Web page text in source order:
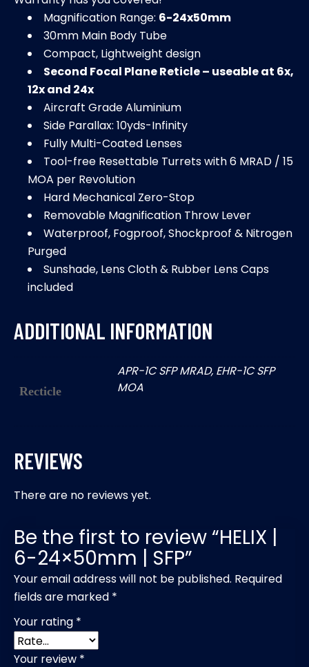
Magnification Range: 6-24x50mm
30mm Main Body Tube
Compact, Lightweight design
Second Focal Plane Reticle – useable at 6x,
12x and 24x
Aircraft Grade Aluminium
Side Parallax: 10yds-Infinity
Fully Multi-Coated Lenses
Tool-free Resettable Turrets with 6 MRAD / 15
MOA per Revolution
Hard Mechanical Zero-Stop
Removable Magnification Throw Lever
Waterproof, Fogproof, Shockproof & Nitrogen
Purged
Sunshade, Lens Cloth & Rubber Lens Caps
included
ADDITIONAL INFORMATION
Recticle
APR-1C SFP MRAD, EHR-1C SFP
MOA
REVIEWS
There are no reviews yet.
Be the first to review “HELIX |
6-24×50mm | SFP”
Your email address will not be published. Required
fields are marked *
Your rating *
Your review *